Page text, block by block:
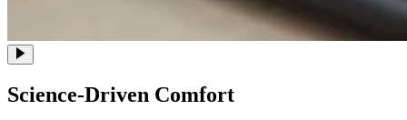
Science-Driven Comfort